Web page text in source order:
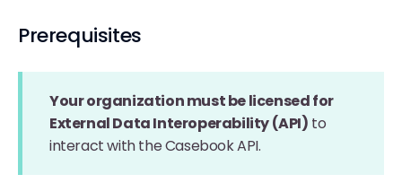
Prerequisites
Your organization must be licensed for
External Data Interoperability (API) to
interact with the Casebook API.